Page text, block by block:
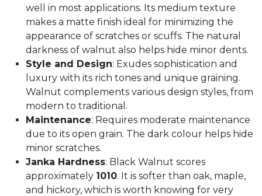
well in most applications. Its medium texture
makes a matte finish ideal for minimizing the
appearance of scratches or scuffs. The natural
darkness of walnut also helps hide minor dents.
Style and Design: Exudes sophistication and
luxury with its rich tones and unique graining.
Walnut complements various design styles, from
modern to traditional.
Maintenance: Requires moderate maintenance
due to its open grain. The dark colour helps hide
minor scratches.
Janka Hardness: Black Walnut scores
approximately 1010. It is softer than oak, maple,
and hickory, which is worth knowing for very